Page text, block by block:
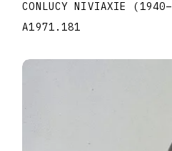
CONLUCY NIVIAXIE (1940–
A1971.181